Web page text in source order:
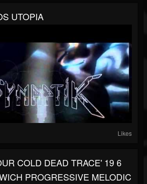
UTOPIA
Likes
COLD DEAD TRACE' 19 6
PROGRESSIVE MELODIC